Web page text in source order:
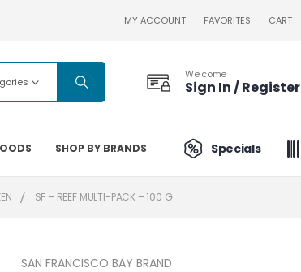
MY ACCOUNT FAVORITES CART
Welcome
Sign In / Register
SHOP BY BRANDS Specials
SF – REEF MULTI-PACK – 100 G.
SAN FRANCISCO BAY BRAND